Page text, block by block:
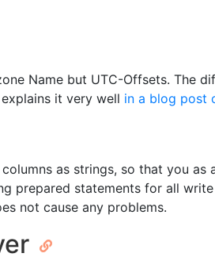
Name but UTC-Offsets. The
it very well in a blog post
as strings, so that you
prepared statements for all
not cause any problems.